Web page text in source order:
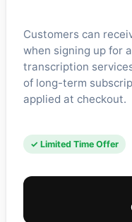
Customers can
when signing up for
transcription
of long-term
applied at checkout.
✓ Limited Time Offer